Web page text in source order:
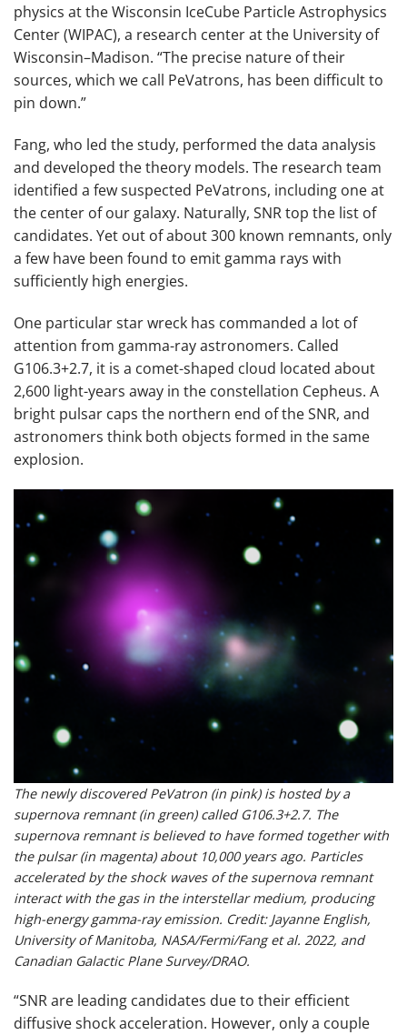
physics at the Wisconsin IceCube Particle Astrophysics
Center (WIPAC), a research center at the University of
Wisconsin–Madison. “The precise nature of their
sources, which we call PeVatrons, has been difficult to
pin down.”
Fang, who led the study, performed the data analysis
and developed the theory models. The research team
identified a few suspected PeVatrons, including one at
the center of our galaxy. Naturally, SNR top the list of
candidates. Yet out of about 300 known remnants, only
a few have been found to emit gamma rays with
sufficiently high energies.
One particular star wreck has commanded a lot of
attention from gamma-ray astronomers. Called
G106.3+2.7, it is a comet-shaped cloud located about
2,600 light-years away in the constellation Cepheus. A
bright pulsar caps the northern end of the SNR, and
astronomers think both objects formed in the same
explosion.
The newly discovered PeVatron (in pink) is hosted by a
supernova remnant (in green) called G106.3+2.7. The
supernova remnant is believed to have formed together with
the pulsar (in magenta) about 10,000 years ago. Particles
accelerated by the shock waves of the supernova remnant
interact with the gas in the interstellar medium, producing
high-energy gamma-ray emission. Credit: Jayanne English,
University of Manitoba, NASA/Fermi/Fang et al. 2022, and
Canadian Galactic Plane Survey/DRAO.
“SNR are leading candidates due to their efficient
diffusive shock acceleration. However, only a couple